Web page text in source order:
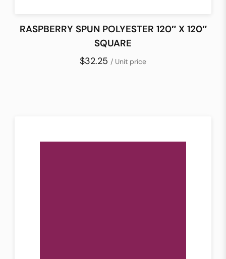
RASPBERRY SPUN POLYESTER 120″ X 120″
SQUARE
$32.25 / Unit price